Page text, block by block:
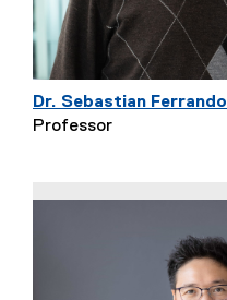
Dr. Sebastian Ferrando
Professor